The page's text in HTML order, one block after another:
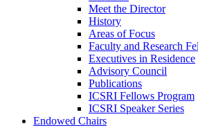
Meet the Director
History
Areas of Focus
Faculty and Research
Executives in Residence
Advisory Council
Publications
ICSRI Fellows Program
ICSRI Speaker Series
Endowed Chairs